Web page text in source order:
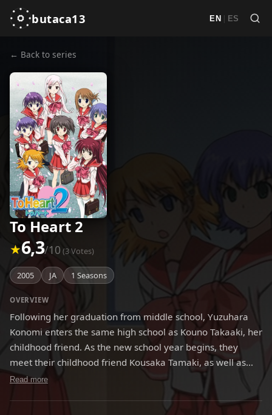
butaca13 EN | ES
← Back to series
To Heart 2
★6,3/10 (3 Votes)
2005 JA 1 Seasons
OVERVIEW
Following her graduation from middle school, Yuzuhara
Konomi enters the same high school as Kouno Takaaki, her
childhood friend. As the new school year begins, they
meet their childhood friend Kousaka Tamaki, as well as
many new acquaintances. Unbeknownst to the group,
their encounters with each other will soon lead to many
Read more